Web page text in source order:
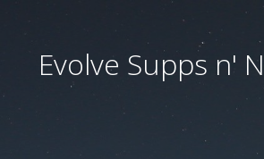
Evolve Supps n'